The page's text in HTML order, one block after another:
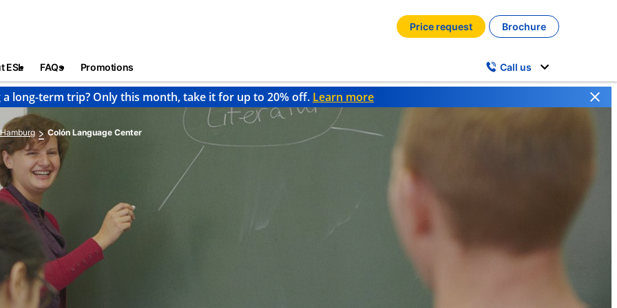
Price request Brochure
ESL FAQs Promotions Call us
a long-term trip? Only this month, take it for up to 20% off. Learn more
Hamburg Colón Language Center